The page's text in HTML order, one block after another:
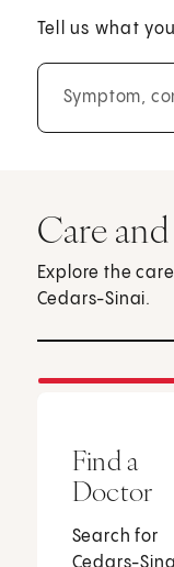
Tell us what
Symptom,
Care
Explore the
Cedars-Sinai.
Find a
Doctor
Search for